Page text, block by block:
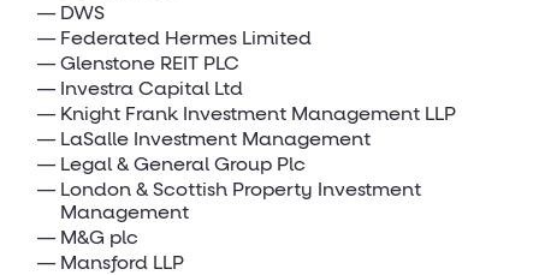
DWS
Federated Hermes Limited
Glenstone REIT PLC
Investra Capital Ltd
Knight Frank Investment Management LLP
LaSalle Investment Management
Legal & General Group Plc
London & Scottish Property Investment
Management
M&G plc
Mansford LLP